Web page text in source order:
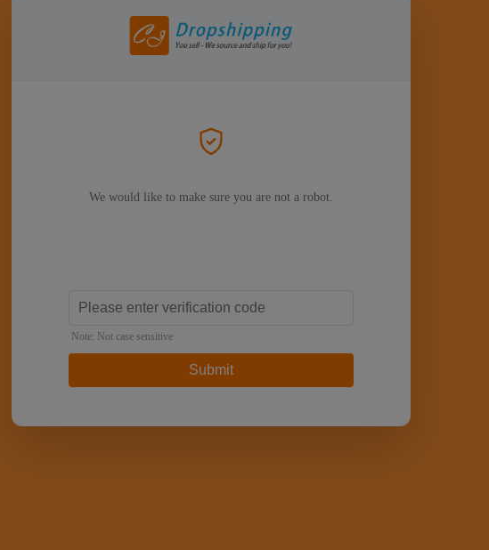
We would like to make sure you are not a robot.
Note: Not case sensitive
Submit